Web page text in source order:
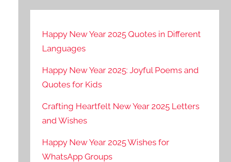
Happy New Year 2025 Quotes in Different
Languages
Happy New Year 2025: Joyful Poems and
Quotes for Kids
Crafting Heartfelt New Year 2025 Letters
and Wishes
Happy New Year 2025 Wishes for
WhatsApp Groups